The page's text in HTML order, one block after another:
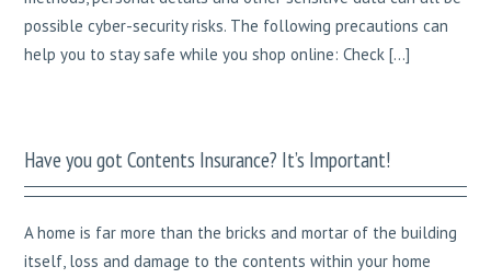
possible cyber-security risks. The following precautions can
help you to stay safe while you shop online: Check […]
Have you got Contents Insurance? It’s Important!
A home is far more than the bricks and mortar of the building
itself, loss and damage to the contents within your home